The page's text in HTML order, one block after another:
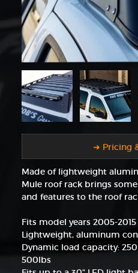
➜ Pricing
Made of lightweight
Mule roof rack brings
and features to the roof
Fits model years 2005-2015
Lightweight, aluminum
Dynamic load capacity:
500lbs